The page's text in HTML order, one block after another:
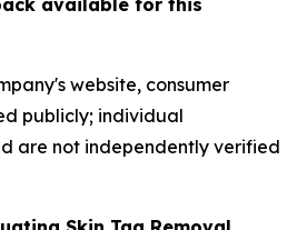
available for this
website, consumer
publicly; individual
are not independently verified